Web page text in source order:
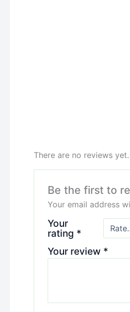
There are no reviews yet.
Be the first to
Your email address
Your
rating *
Your review *